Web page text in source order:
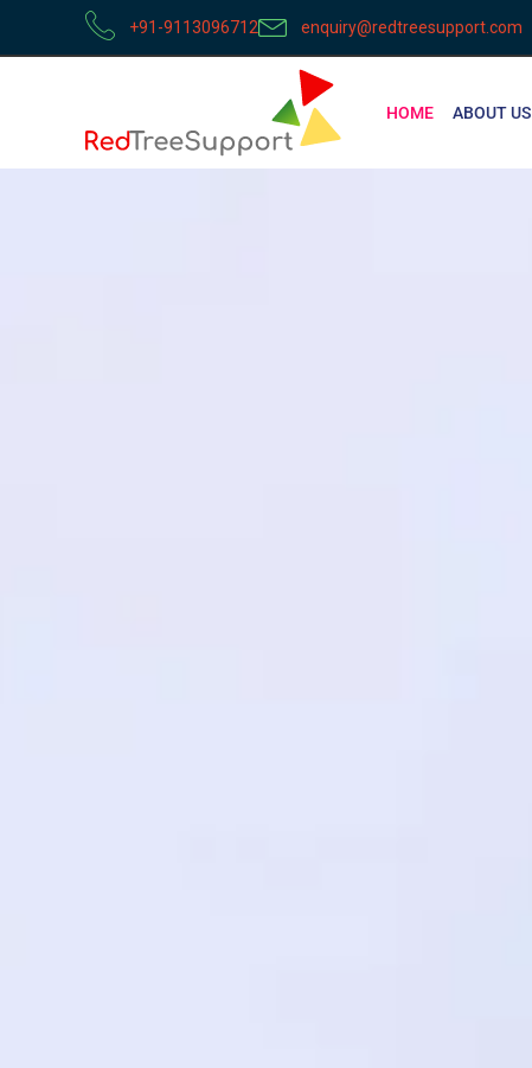
+91-9113096712 enquiry@redtreesupport.com
HOME ABOUT US